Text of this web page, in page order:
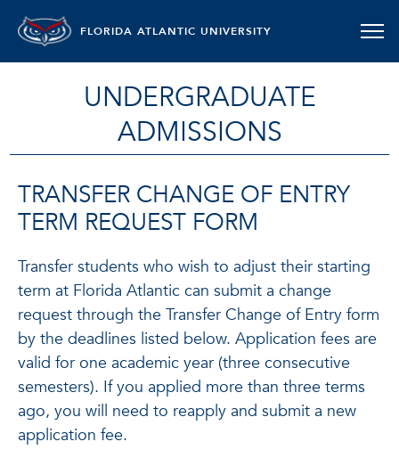
FLORIDA ATLANTIC UNIVERSITY
UNDERGRADUATE
ADMISSIONS
TRANSFER CHANGE OF ENTRY
TERM REQUEST FORM
Transfer students who wish to adjust their starting
term at Florida Atlantic can submit a change
request through the Transfer Change of Entry form
by the deadlines listed below. Application fees are
valid for one academic year (three consecutive
semesters). If you applied more than three terms
ago, you will need to reapply and submit a new
application fee.